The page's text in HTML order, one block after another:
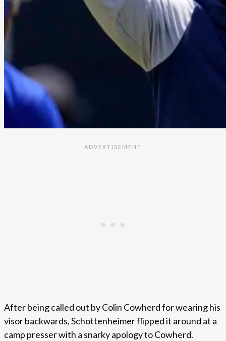
After being called out by Colin Cowherd for wearing his
visor backwards, Schottenheimer flipped it around at a
camp presser with a snarky apology to Cowherd.